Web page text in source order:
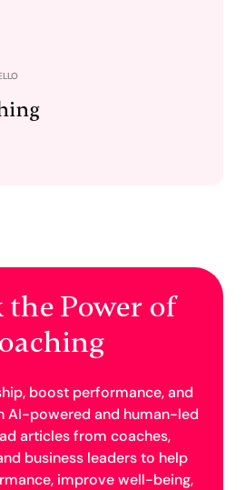
Power of
boost performance, and
AI-powered and human-led
articles from coaches,
business leaders to help
improve well-being,